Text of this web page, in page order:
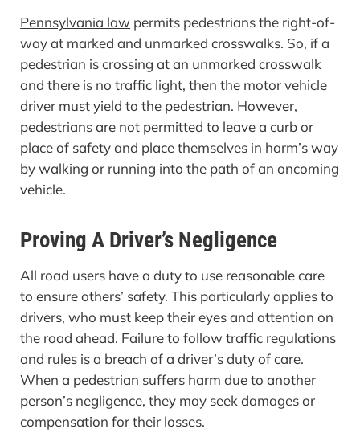
Pennsylvania law permits pedestrians the right-of-
way at marked and unmarked crosswalks. So, if a
pedestrian is crossing at an unmarked crosswalk
and there is no traffic light, then the motor vehicle
driver must yield to the pedestrian. However,
pedestrians are not permitted to leave a curb or
place of safety and place themselves in harm’s way
by walking or running into the path of an oncoming
vehicle.
Proving A Driver’s Negligence
All road users have a duty to use reasonable care
to ensure others’ safety. This particularly applies to
drivers, who must keep their eyes and attention on
the road ahead. Failure to follow traffic regulations
and rules is a breach of a driver’s duty of care.
When a pedestrian suffers harm due to another
person’s negligence, they may seek damages or
compensation for their losses.